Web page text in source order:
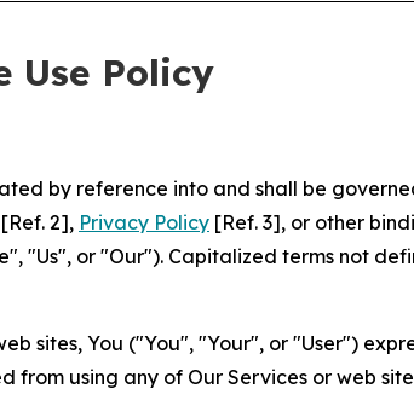
Use Policy
by reference into and shall be
[Ref. 2], Privacy Policy [Ref. 3], or other
"Us", or "Our"). Capitalized terms not
sites, You ("You", "Your", or "User")
from using any of Our Services or web